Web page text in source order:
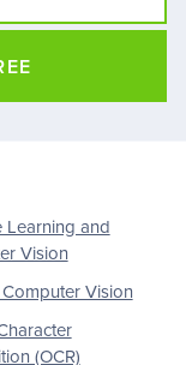
Learning and
Vision
Vision
(OCR)